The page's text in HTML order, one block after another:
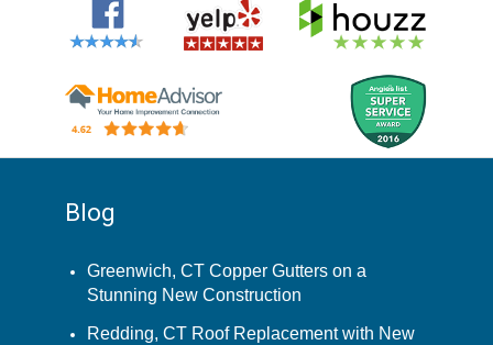
Blog
Greenwich, CT Copper Gutters on a
Stunning New Construction
Redding, CT Roof Replacement with New